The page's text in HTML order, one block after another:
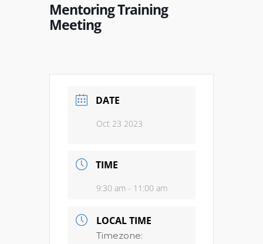
Mentoring Training
Meeting
DATE
Oct 23 2023
TIME
9:30 am - 11:00 am
LOCAL TIME
Timezone: